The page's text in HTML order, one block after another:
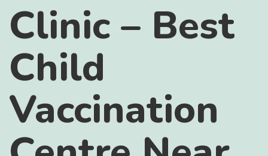
Clinic – Best
Child
Vaccination